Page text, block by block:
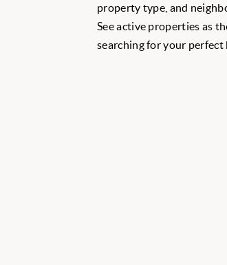
property type, and
See active properties as
searching for your perfect